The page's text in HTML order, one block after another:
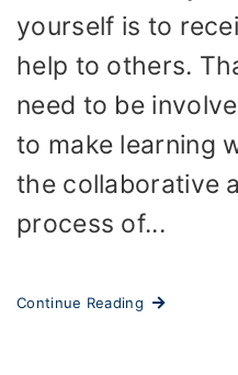
yourself is to
help to others.
need to be
to make learning
the collaborative
process of...
Continue Reading